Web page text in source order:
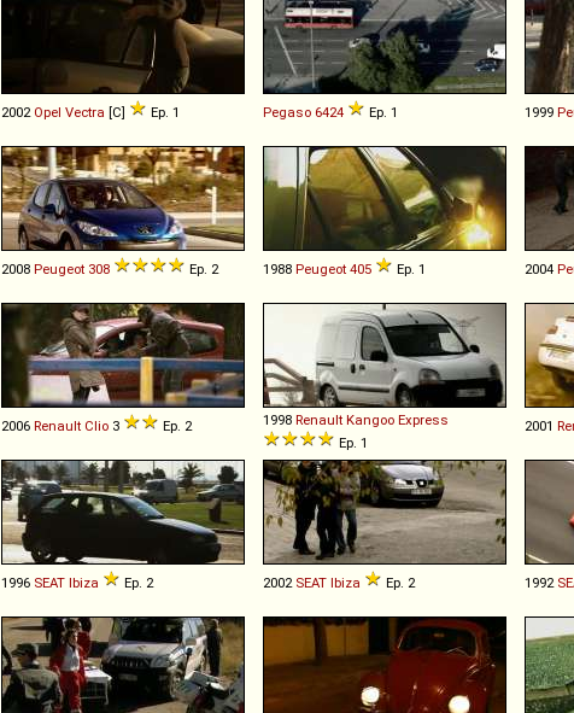
2002 Opel Vectra [C] Ep. 1 Pegaso 6424 Ep. 1 1999
2008 Peugeot 308 Ep. 2 1988 Peugeot 405 Ep. 1 2004
2006 Renault Clio 3 Ep. 2 1998 Renault Kangoo Express
Ep. 1
2001
1996 SEAT Ibiza Ep. 2 2002 SEAT Ibiza Ep. 2 1992